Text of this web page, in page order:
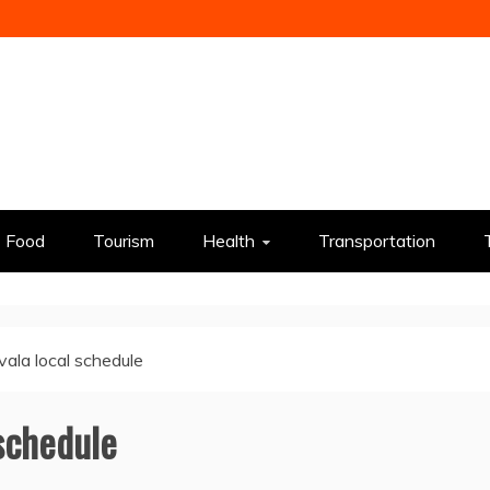
Food Tourism Health Transportation
local schedule